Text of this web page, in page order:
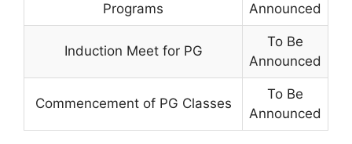
Programs
Announced
Induction Meet for PG
To Be
Announced
Commencement of PG Classes
To Be
Announced